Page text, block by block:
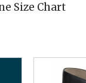
Size Chart